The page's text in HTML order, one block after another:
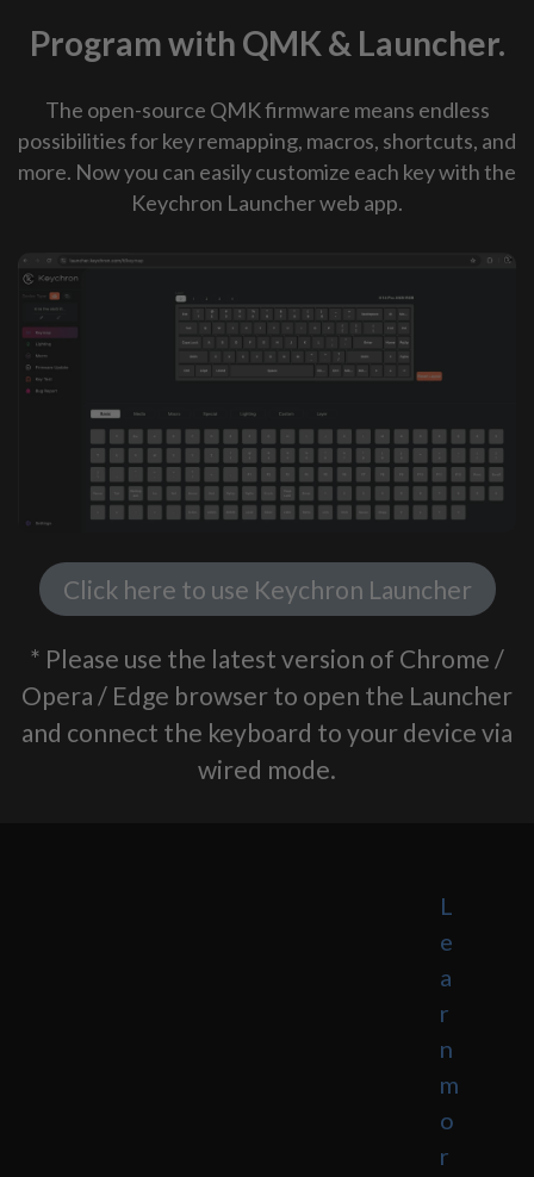
Program with QMK & Launcher.
The open-source QMK firmware means endless
possibilities for key remapping, macros, shortcuts, and
more. Now you can easily customize each key with the
Keychron Launcher web app.
Click here to use Keychron Launcher
* Please use the latest version of Chrome /
Opera / Edge browser to open the Launcher
and connect the keyboard to your device via
wired mode.
L
e
a
r
n
m
o
r